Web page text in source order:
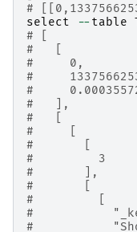
#
select
-- table
# [
#   [
#     0,
#
#
#   ],
#   [
#     [
#       [
#         3
#       ],
#       [
#         [
#
#